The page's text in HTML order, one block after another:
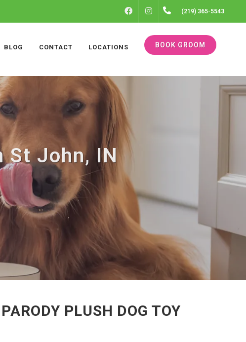
FACEBOOKINSTAGRAM(219) 365-5543
BLOG CONTACT LOCATIONS BOOK GROOM
St John, IN
PLUSH DOG TOY